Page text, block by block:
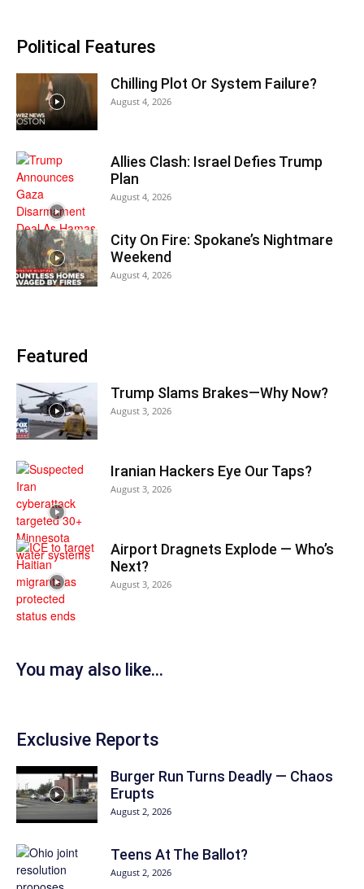
Political Features
Chilling Plot Or System Failure?
August 4, 2026
Allies Clash: Israel Defies Trump
Plan
August 4, 2026
City On Fire: Spokane’s Nightmare
Weekend
August 4, 2026
Featured
Trump Slams Brakes—Why Now?
August 3, 2026
Iranian Hackers Eye Our Taps?
August 3, 2026
Airport Dragnets Explode — Who’s
Next?
August 3, 2026
You may also like...
Exclusive Reports
Burger Run Turns Deadly — Chaos
Erupts
August 2, 2026
Teens At The Ballot?
August 2, 2026